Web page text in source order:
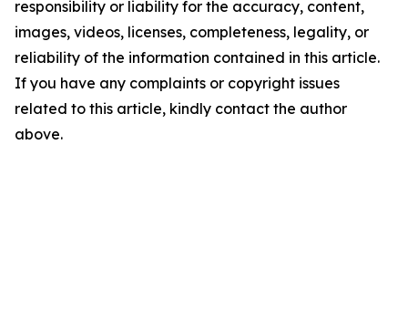
responsibility or liability for the accuracy, content,
images, videos, licenses, completeness, legality, or
reliability of the information contained in this article.
If you have any complaints or copyright issues
related to this article, kindly contact the author
above.